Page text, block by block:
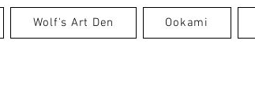
Wolf's Art Den Ookami